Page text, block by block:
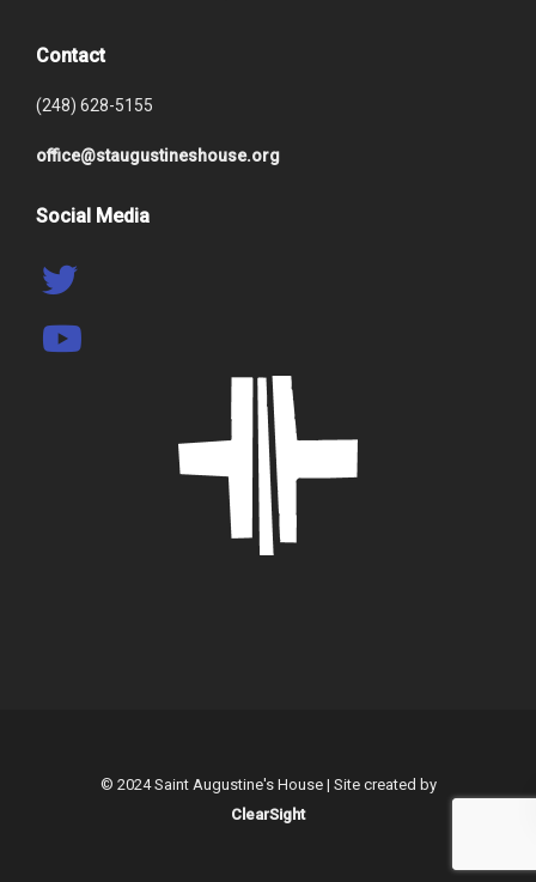
Contact
(248) 628-5155
office@staugustineshouse.org
Social Media
© 2024 Saint Augustine's House | Site created by
ClearSight